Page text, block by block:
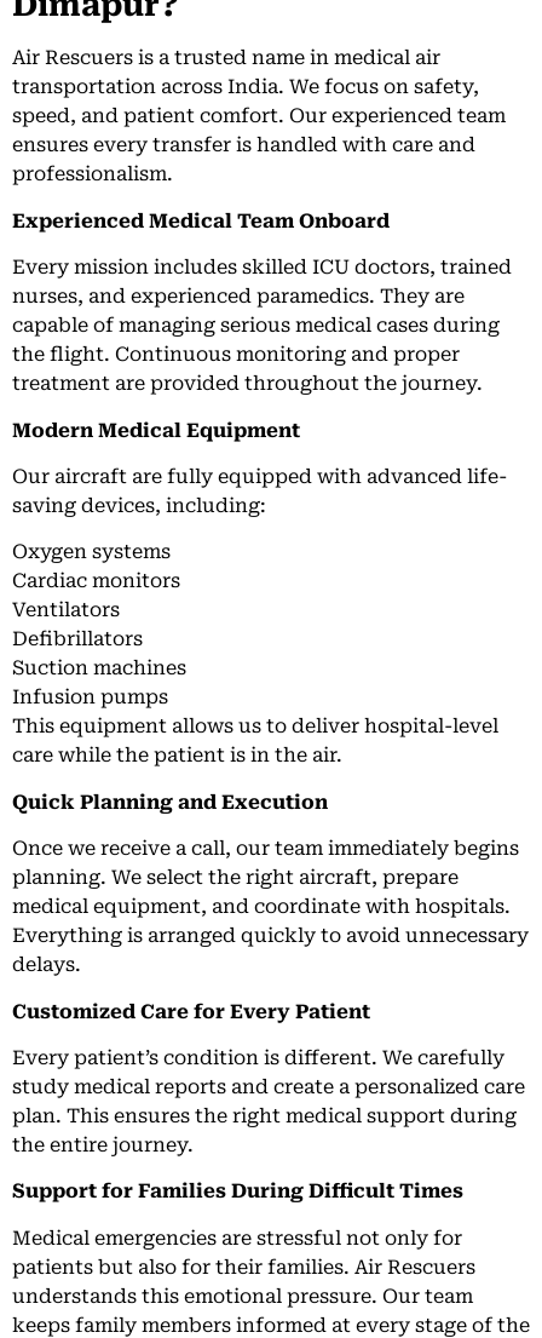
Air Rescuers is a trusted name in medical air
transportation across India. We focus on safety,
speed, and patient comfort. Our experienced team
ensures every transfer is handled with care and
professionalism.
Experienced Medical Team Onboard
Every mission includes skilled ICU doctors, trained
nurses, and experienced paramedics. They are
capable of managing serious medical cases during
the flight. Continuous monitoring and proper
treatment are provided throughout the journey.
Modern Medical Equipment
Our aircraft are fully equipped with advanced life-
saving devices, including:
Oxygen systems
Cardiac monitors
Ventilators
Defibrillators
Suction machines
Infusion pumps
This equipment allows us to deliver hospital-level
care while the patient is in the air.
Quick Planning and Execution
Once we receive a call, our team immediately begins
planning. We select the right aircraft, prepare
medical equipment, and coordinate with hospitals.
Everything is arranged quickly to avoid unnecessary
delays.
Customized Care for Every Patient
Every patient’s condition is different. We carefully
study medical reports and create a personalized care
plan. This ensures the right medical support during
the entire journey.
Support for Families During Difficult Times
Medical emergencies are stressful not only for
patients but also for their families. Air Rescuers
understands this emotional pressure. Our team
keeps family members informed at every stage of the